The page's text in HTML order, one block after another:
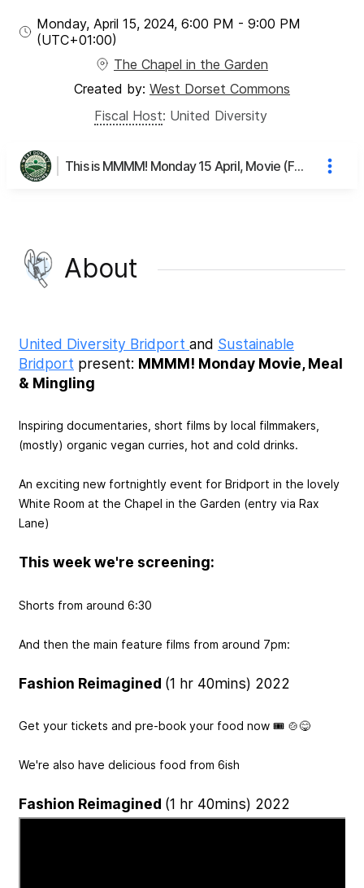
Monday, April 15, 2024, 6:00 PM - 9:00 PM
(UTC+01:00)
The Chapel in the Garden
Created by: West Dorset Commons
Fiscal Host: United Diversity
This is MMMM! Monday 15 April, Movie (Fashion Reimagined), Meal & Mingling's page
About
United Diversity Bridport and Sustainable
Bridport present: MMMM! Monday Movie, Meal
& Mingling
Inspiring documentaries, short films by local filmmakers,
(mostly) organic vegan curries, hot and cold drinks.
An exciting new fortnightly event for Bridport in the lovely
White Room at the Chapel in the Garden (entry via Rax
Lane)
This week we're screening:
Shorts from around 6:30
And then the main feature films from around 7pm:
Fashion Reimagined (1 hr 40mins) 2022
Get your tickets and pre-book your food now 🎟️ 🍲😋
We're also have delicious food from 6ish
Fashion Reimagined (1 hr 40mins) 2022